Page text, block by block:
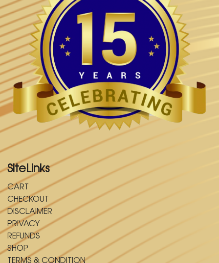
SiteLinks
CART
CHECKOUT
DISCLAIMER
PRIVACY
REFUNDS
SHOP
TERMS & CONDITION